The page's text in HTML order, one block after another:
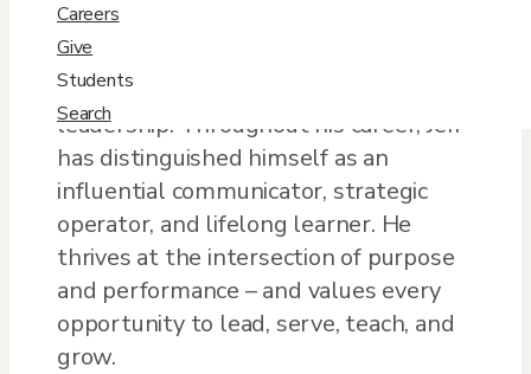
Careers
Give
Students
Search
Jeff Muoio has a broad, interdisciplinary
background spanning humanities,
social sciences, law, and executive
leadership. Throughout his career, Jeff
has distinguished himself as an
influential communicator, strategic
operator, and lifelong learner. He
thrives at the intersection of purpose
and performance – and values every
opportunity to lead, serve, teach, and
grow.